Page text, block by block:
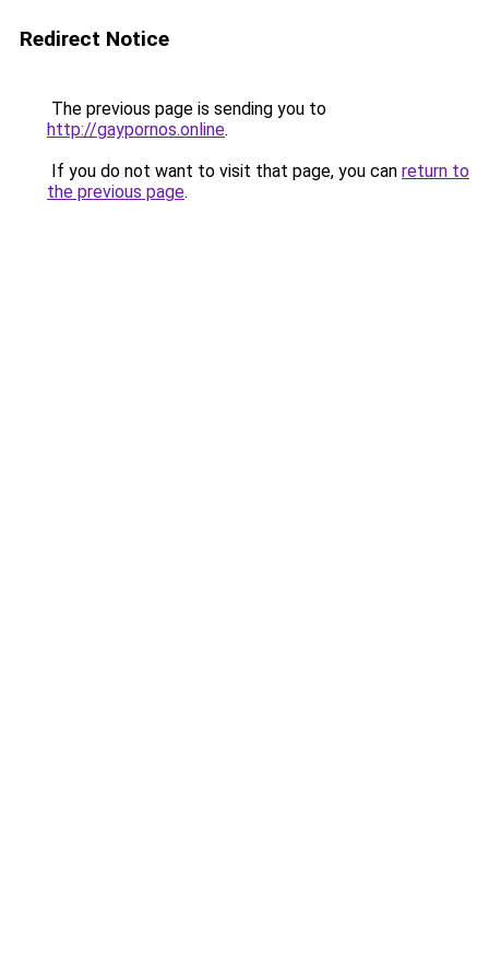
Redirect Notice
The previous page is sending you to
http://gaypornos.online.
If you do not want to visit that page, you can return to
the previous page.